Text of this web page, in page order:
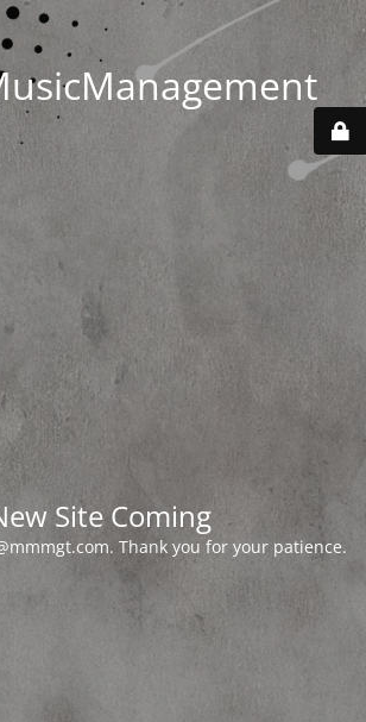
Site Coming
Thank you for your patience.